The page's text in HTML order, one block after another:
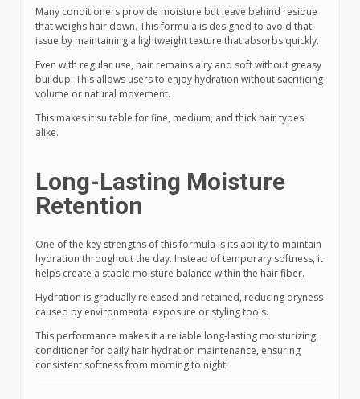
Many conditioners provide moisture but leave behind residue
that weighs hair down. This formula is designed to avoid that
issue by maintaining a lightweight texture that absorbs quickly.
Even with regular use, hair remains airy and soft without greasy
buildup. This allows users to enjoy hydration without sacrificing
volume or natural movement.
This makes it suitable for fine, medium, and thick hair types
alike.
Long-Lasting Moisture
Retention
One of the key strengths of this formula is its ability to maintain
hydration throughout the day. Instead of temporary softness, it
helps create a stable moisture balance within the hair fiber.
Hydration is gradually released and retained, reducing dryness
caused by environmental exposure or styling tools.
This performance makes it a reliable long-lasting moisturizing
conditioner for daily hair hydration maintenance, ensuring
consistent softness from morning to night.